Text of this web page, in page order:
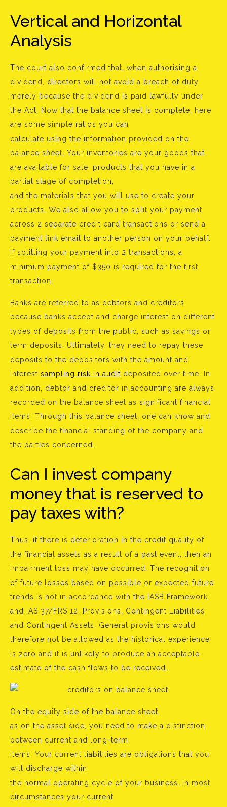
Vertical and Horizontal
Analysis
The court also confirmed that, when authorising a
dividend, directors will not avoid a breach of duty
merely because the dividend is paid lawfully under
the Act. Now that the balance sheet is complete, here
are some simple ratios you can
calculate using the information provided on the
balance sheet. Your inventories are your goods that
are available for sale, products that you have in a
partial stage of completion,
and the materials that you will use to create your
products. We also allow you to split your payment
across 2 separate credit card transactions or send a
payment link email to another person on your behalf.
If splitting your payment into 2 transactions, a
minimum payment of $350 is required for the first
transaction.
Banks are referred to as debtors and creditors
because banks accept and charge interest on different
types of deposits from the public, such as savings or
term deposits. Ultimately, they need to repay these
deposits to the depositors with the amount and
interest sampling risk in audit deposited over time. In
addition, debtor and creditor in accounting are always
recorded on the balance sheet as significant financial
items. Through this balance sheet, one can know and
describe the financial standing of the company and
the parties concerned.
Can I invest company
money that is reserved to
pay taxes with?
Thus, if there is deterioration in the credit quality of
the financial assets as a result of a past event, then an
impairment loss may have occurred. The recognition
of future losses based on possible or expected future
trends is not in accordance with the IASB Framework
and IAS 37/FRS 12, Provisions, Contingent Liabilities
and Contingent Assets. General provisions would
therefore not be allowed as the historical experience
is zero and it is unlikely to produce an acceptable
estimate of the cash flows to be received.
On the equity side of the balance sheet,
as on the asset side, you need to make a distinction
between current and long-term
items. Your current liabilities are obligations that you
will discharge within
the normal operating cycle of your business. In most
circumstances your current